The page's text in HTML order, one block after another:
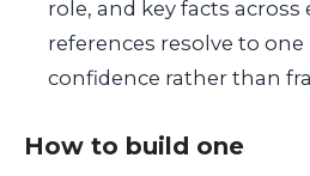
role, and key facts across
references resolve to
confidence rather than
How to build one